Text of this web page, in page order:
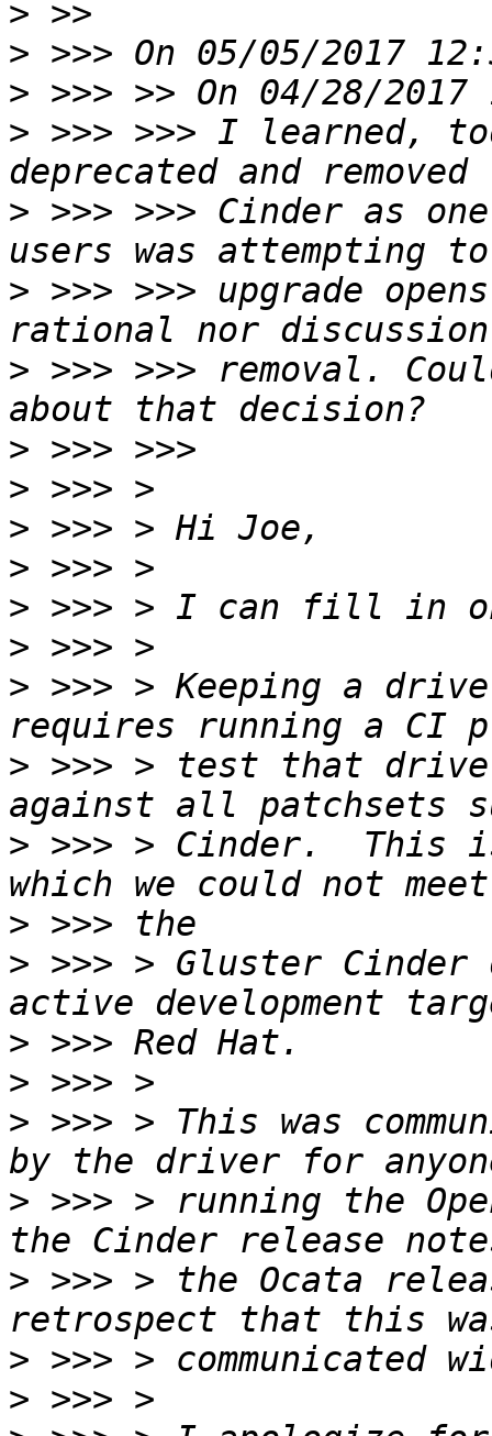
>
>
>
> >>> >>> I learned,
> >>> >>> Cinder as
> >>> >>> upgrade
> >>> >>> removal.
>
>
>
>
>
>
> >>> > Keeping a
> >>> > test that
> >>> > Cinder.  This
>
> >>> > Gluster
>
>
> >>> > This was
> >>> > running the
> >>> > the Ocata
>
>